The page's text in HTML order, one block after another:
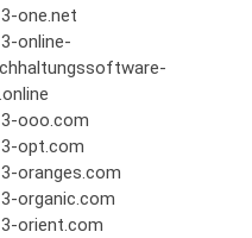
3-one.net
3-online-
3-ooo.com
3-opt.com
3-oranges.com
3-organic.com
3-orient.com